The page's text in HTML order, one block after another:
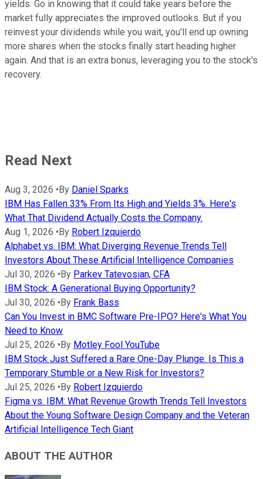
yields. Go in knowing that it could take years before the
market fully appreciates the improved outlooks. But if you
reinvest your dividends while you wait, you'll end up owning
more shares when the stocks finally start heading higher
again. And that is an extra bonus, leveraging you to the stock's
recovery.
Read Next
Aug 3, 2026 •By Daniel Sparks
IBM Has Fallen 33% From Its High and Yields 3%. Here's
What That Dividend Actually Costs the Company.
Aug 1, 2026 •By Robert Izquierdo
Alphabet vs. IBM: What Diverging Revenue Trends Tell
Investors About These Artificial Intelligence Companies
Jul 30, 2026 •By Parkev Tatevosian, CFA
IBM Stock: A Generational Buying Opportunity?
Jul 30, 2026 •By Frank Bass
Can You Invest in BMC Software Pre-IPO? Here's What You
Need to Know
Jul 25, 2026 •By Motley Fool YouTube
IBM Stock Just Suffered a Rare One-Day Plunge. Is This a
Temporary Stumble or a New Risk for Investors?
Jul 25, 2026 •By Robert Izquierdo
Figma vs. IBM: What Revenue Growth Trends Tell Investors
About the Young Software Design Company and the Veteran
Artificial Intelligence Tech Giant
ABOUT THE AUTHOR